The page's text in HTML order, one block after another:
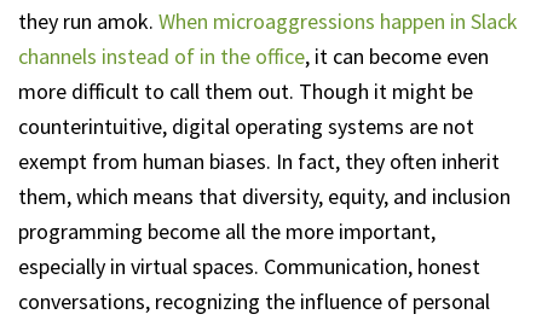
they run amok. When microaggressions happen in Slack
channels instead of in the office, it can become even
more difficult to call them out. Though it might be
counterintuitive, digital operating systems are not
exempt from human biases. In fact, they often inherit
them, which means that diversity, equity, and inclusion
programming become all the more important,
especially in virtual spaces. Communication, honest
conversations, recognizing the influence of personal